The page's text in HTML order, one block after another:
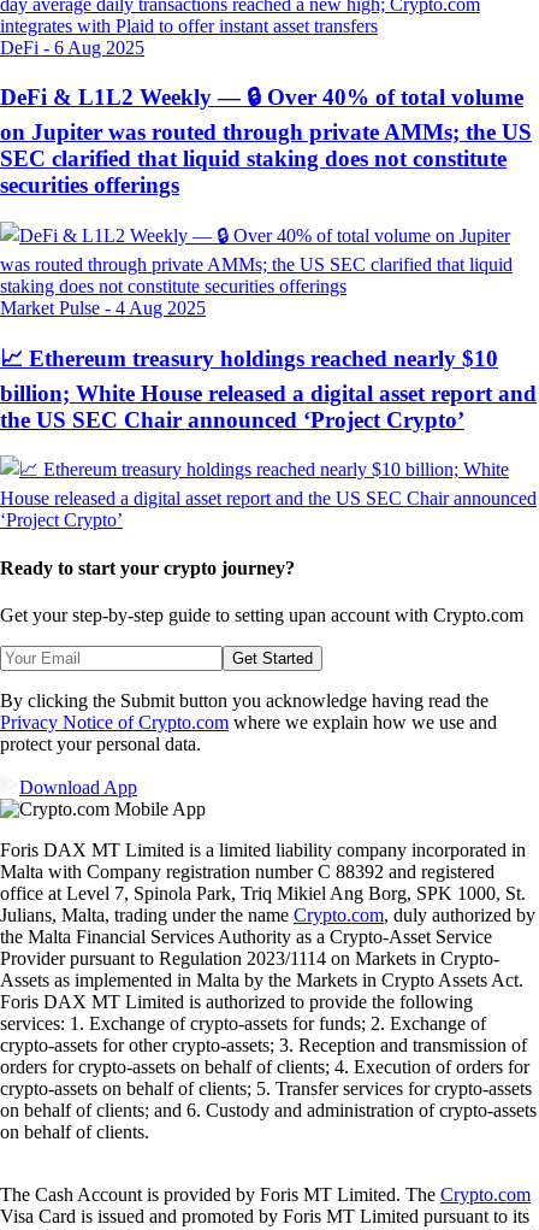
DeFi - 6 Aug 2025
DeFi & L1L2 Weekly — 🔒 Over 40% of total volume
on Jupiter was routed through private AMMs; the US
SEC clarified that liquid staking does not constitute
securities offerings
Market Pulse - 4 Aug 2025
📈 Ethereum treasury holdings reached nearly $10
billion; White House released a digital asset report and
the US SEC Chair announced ‘Project Crypto’
Ready to start your crypto journey?
Get your step-by-step guide to setting upan account with Crypto.com
Get Started
By clicking the Submit button you acknowledge having read the
Privacy Notice of Crypto.com where we explain how we use and
protect your personal data.
Download App
Foris DAX MT Limited is a limited liability company incorporated in
Malta with Company registration number C 88392 and registered
office at Level 7, Spinola Park, Triq Mikiel Ang Borg, SPK 1000, St.
Julians, Malta, trading under the name Crypto.com, duly authorized by
the Malta Financial Services Authority as a Crypto-Asset Service
Provider pursuant to Regulation 2023/1114 on Markets in Crypto-
Assets as implemented in Malta by the Markets in Crypto Assets Act.
Foris DAX MT Limited is authorized to provide the following
services: 1. Exchange of crypto-assets for funds; 2. Exchange of
crypto-assets for other crypto-assets; 3. Reception and transmission of
orders for crypto-assets on behalf of clients; 4. Execution of orders for
crypto-assets on behalf of clients; 5. Transfer services for crypto-assets
on behalf of clients; and 6. Custody and administration of crypto-assets
on behalf of clients.
The Cash Account is provided by Foris MT Limited. The Crypto.com
Visa Card is issued and promoted by Foris MT Limited pursuant to its